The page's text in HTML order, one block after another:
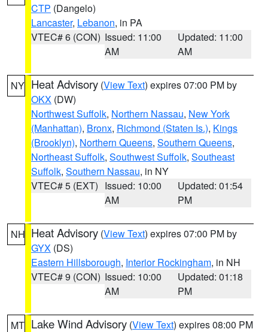
CTP (Dangelo)
Lancaster, Lebanon, in PA
VTEC# 6 (CON) Issued: 11:00
AM
Updated: 11:00
AM
NY Heat Advisory (View Text) expires 07:00 PM by
OKX (DW)
Northwest Suffolk, Northern Nassau, New York
(Manhattan), Bronx, Richmond (Staten Is.), Kings
(Brooklyn), Northern Queens, Southern Queens,
Northeast Suffolk, Southwest Suffolk, Southeast
Suffolk, Southern Nassau, in NY
VTEC# 5 (EXT) Issued: 10:00
AM
Updated: 01:54
PM
NH Heat Advisory (View Text) expires 07:00 PM by
GYX (DS)
Eastern Hillsborough, Interior Rockingham, in NH
VTEC# 9 (CON) Issued: 10:00
AM
Updated: 01:18
PM
MT Lake Wind Advisory (View Text) expires 08:00 PM